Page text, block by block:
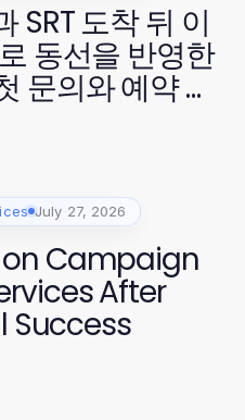
SRT 도착 뒤 이
동선을 반영한
문의와 예약 확
July 27, 2026
on Campaign
After
Success